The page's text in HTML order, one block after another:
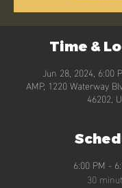
Time &
Jun 28, 2024, 6:00
AMP, 1220 Waterway
46202,
6:00 PM -
30